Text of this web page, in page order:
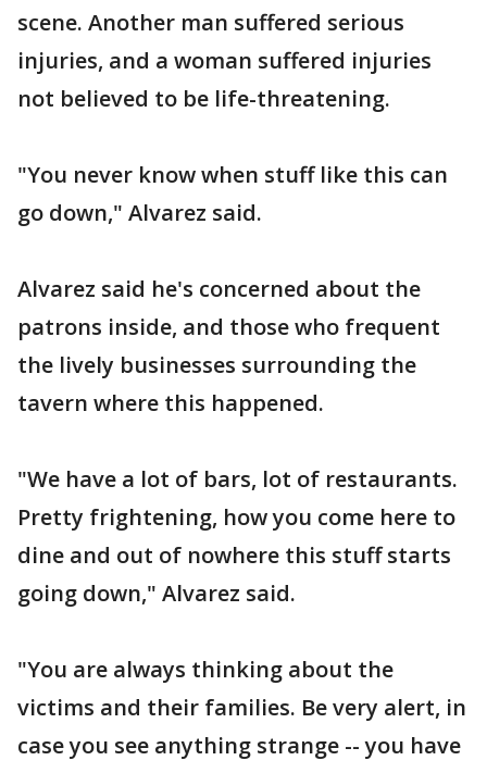
scene. Another man suffered serious
injuries, and a woman suffered injuries
not believed to be life-threatening.
"You never know when stuff like this can
go down," Alvarez said.
Alvarez said he's concerned about the
patrons inside, and those who frequent
the lively businesses surrounding the
tavern where this happened.
"We have a lot of bars, lot of restaurants.
Pretty frightening, how you come here to
dine and out of nowhere this stuff starts
going down," Alvarez said.
"You are always thinking about the
victims and their families. Be very alert, in
case you see anything strange -- you have